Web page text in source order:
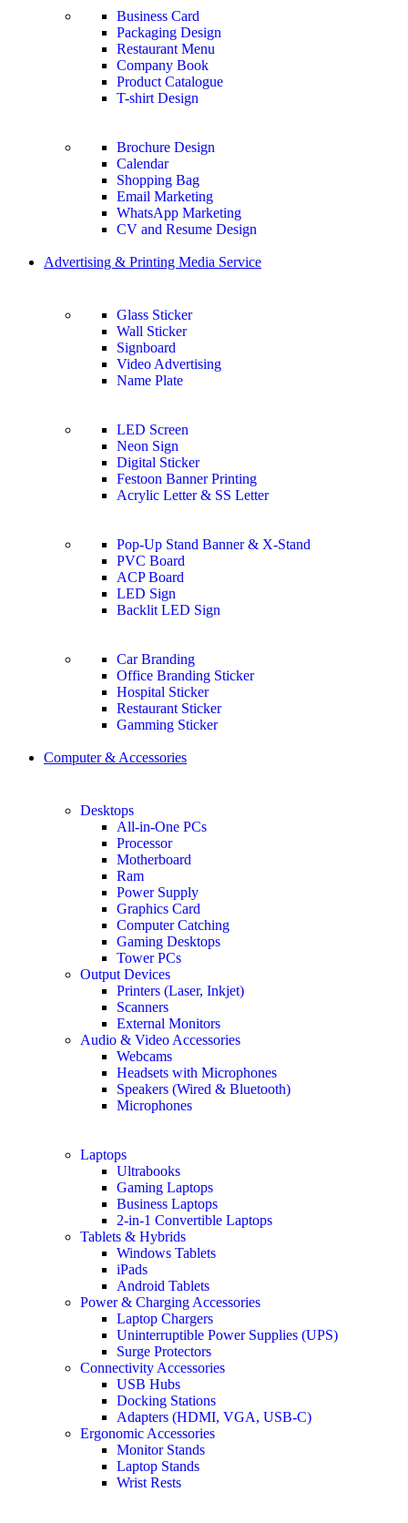
Business Card
Packaging Design
Restaurant Menu
Company Book
Product Catalogue
T-shirt Design
Brochure Design
Calendar
Shopping Bag
Email Marketing
WhatsApp Marketing
CV and Resume Design
Advertising & Printing Media Service
Glass Sticker
Wall Sticker
Signboard
Video Advertising
Name Plate
LED Screen
Neon Sign
Digital Sticker
Festoon Banner Printing
Acrylic Letter & SS Letter
Pop-Up Stand Banner & X-Stand
PVC Board
ACP Board
LED Sign
Backlit LED Sign
Car Branding
Office Branding Sticker
Hospital Sticker
Restaurant Sticker
Gamming Sticker
Computer & Accessories
Desktops
All-in-One PCs
Processor
Motherboard
Ram
Power Supply
Graphics Card
Computer Catching
Gaming Desktops
Tower PCs
Output Devices
Printers (Laser, Inkjet)
Scanners
External Monitors
Audio & Video Accessories
Webcams
Headsets with Microphones
Speakers (Wired & Bluetooth)
Microphones
Laptops
Ultrabooks
Gaming Laptops
Business Laptops
2-in-1 Convertible Laptops
Tablets & Hybrids
Windows Tablets
iPads
Android Tablets
Power & Charging Accessories
Laptop Chargers
Uninterruptible Power Supplies (UPS)
Surge Protectors
Connectivity Accessories
USB Hubs
Docking Stations
Adapters (HDMI, VGA, USB-C)
Ergonomic Accessories
Monitor Stands
Laptop Stands
Wrist Rests